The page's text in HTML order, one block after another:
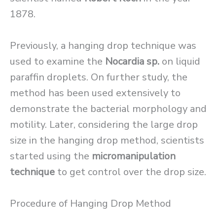
1878.
Previously, a hanging drop technique was
used to examine the Nocardia sp. on liquid
paraffin droplets. On further study, the
method has been used extensively to
demonstrate the bacterial morphology and
motility. Later, considering the large drop
size in the hanging drop method, scientists
started using the micromanipulation
technique to get control over the drop size.
Procedure of Hanging Drop Method